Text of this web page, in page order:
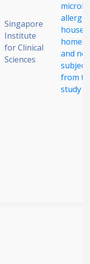
Singapore
Institute
for Clinical
Sciences
house
homes
and
from
study